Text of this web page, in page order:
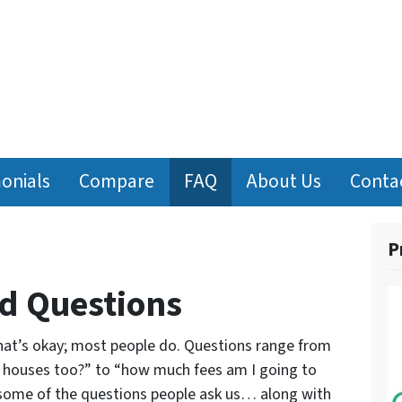
Compare FAQ About Us
Questions
okay; most people do. Questions range from
too?” to “how much fees am I going to
of the questions people ask us… along with